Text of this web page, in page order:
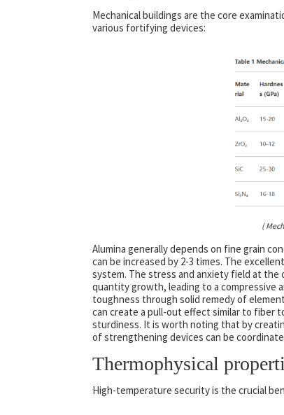
Mechanical buildings are the core
various fortifying devices:
(
Alumina generally depends on fine grain
can be increased by 2-3 times. The
system. The stress and anxiety field at
quantity growth, leading to a compressive
toughness through solid remedy of
can create a pull-out effect similar to fiber
sturdiness. It is worth noting that by
of strengthening devices can be
Thermophysical
High-temperature security is the crucial